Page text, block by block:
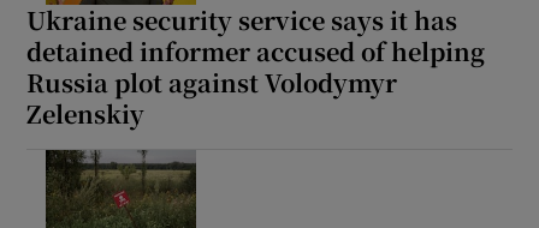
Ukraine security service says it has
detained informer accused of helping
Russia plot against Volodymyr
Zelenskiy